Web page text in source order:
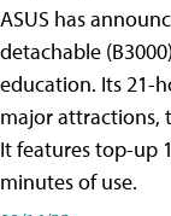
ASUS has
detachable
education. Its 21-
major attractions,
It features top-up
minutes of use.